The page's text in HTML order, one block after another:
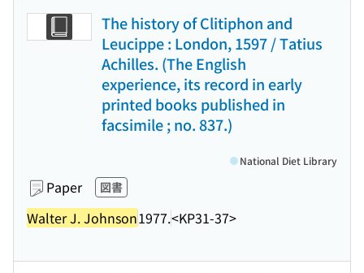
The history of Clitiphon and
Leucippe : London, 1597 / Tatius
Achilles. (The English
experience, its record in early
printed books published in
facsimile ; no. 837.)
Paper 図書
Walter J. Johnson1977.<KP31-37>
National Diet Library